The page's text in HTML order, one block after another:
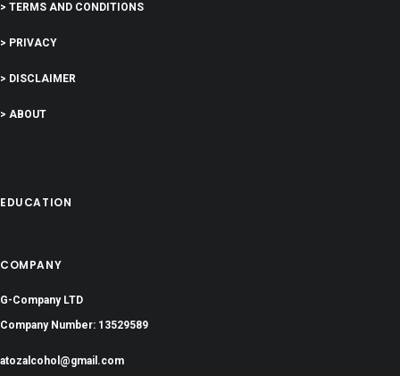
> TERMS AND CONDITIONS
> PRIVACY
> DISCLAIMER
> ABOUT
EDUCATION
COMPANY
G-Company LTD
Company Number: 13529589
atozalcohol@gmail.com